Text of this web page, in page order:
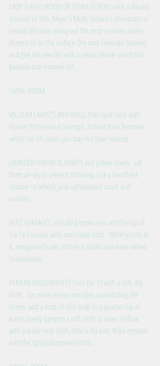
MOP SEALED WOOD OR STONE FLOORS with a diluted
solution of Mrs. Meyer's Multi-Surface Concentrate or
neutral pH soap, wring out the mop so excess water
doesn't sit on the surface. Dry-mop laminate flooring,
and give tile new life with a steam cleaner which kills
bacteria and removes dirt.
LIVING ROOM
VACUUM CARPETS AND RUGS, then spot-treat with
Hoover Professional Strength  Instant Stain Remover,
which can lift stains you may not have noticed.
LAUNDER THROW BLANKETS and pillow covers.  Let
them air-dry to prevent shrinking. Use a handheld
steamer to refresh your upholstered couch and
curtains.
DUST SURFACES, including bookcases and the top of
the TV Console, with microfiber cloth.  While you're at
it, reorganize books into neat stacks and water wilted
houseplants.
REMOVE FINGERPRINTS from the TV with a soft, dry
cloth.  For more serious smudges surrounding the
screen, add a drop of dish soap to a quarter cup of
water; barely dampen a soft cloth to wipe.  Follow
with a water-only cloth, then a dry one. Wipe remotes
with the lightly dampened cloth.